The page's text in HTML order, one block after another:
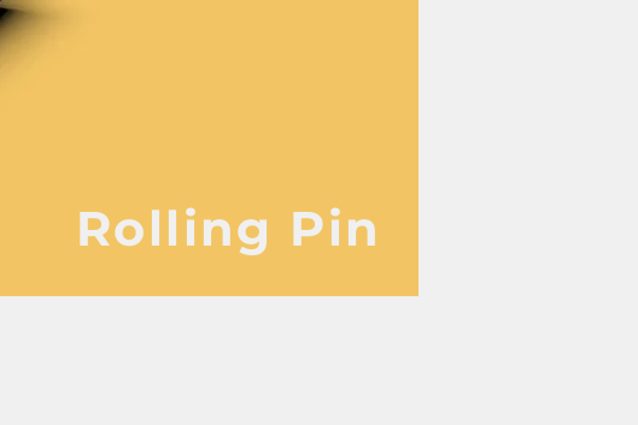
Rolling Pin